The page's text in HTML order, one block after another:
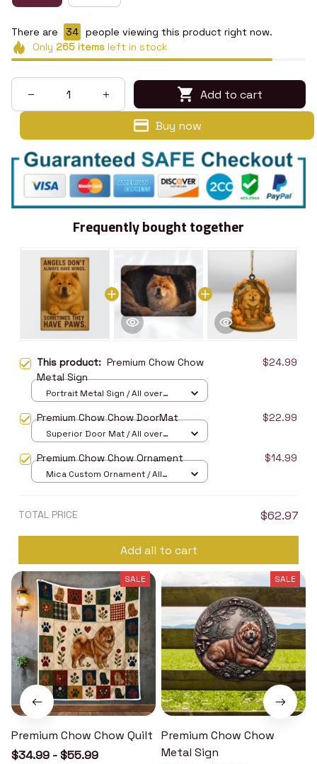
There are 34 people viewing this product right now.
Only 265itemsleft in stock
Add to cart
Buy now
Frequently bought together
This product: Premium Chow Chow
Metal Sign
$24.99
Portrait Metal Sign / All over
Premium Chow Chow DoorMat $22.99
Superior Door Mat / All over
Premium Chow Chow Ornament $14.99
Mica Custom Ornament / All
TOTAL PRICE $62.97
Add all to cart
SALE
Premium Chow Chow Quilt
$34.99 - $55.99
SALE
Premium Chow Chow
Metal Sign